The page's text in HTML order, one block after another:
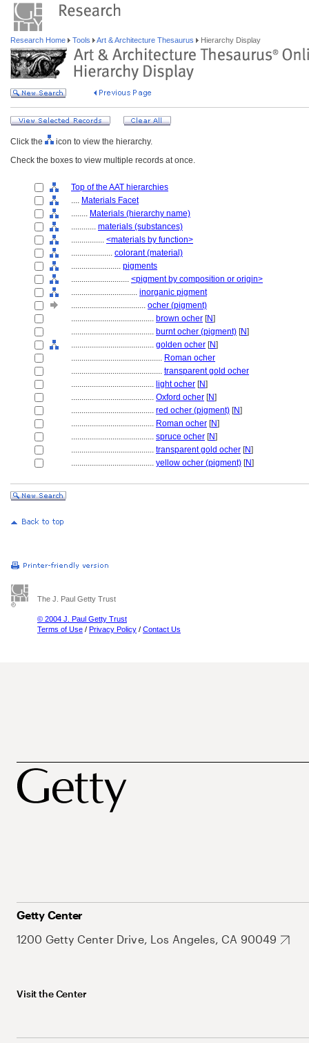
Research Home Tools Art & Architecture Thesaurus Hierarchy Display
Click the
icon to view the hierarchy.
Check the boxes to view multiple records at once.
Top of the AAT hierarchies
.... Materials Facet
........ Materials (hierarchy name)
............ materials (substances)
................ <materials by function>
.................... colorant (material)
........................ pigments
............................ <pigment by composition or origin>
................................ inorganic pigment
.................................... ocher (pigment)
........................................ brown ocher [N]
........................................ burnt ocher (pigment) [N]
........................................ golden ocher [N]
............................................ Roman ocher
............................................ transparent gold ocher
........................................ light ocher [N]
........................................ Oxford ocher [N]
........................................ red ocher (pigment) [N]
........................................ Roman ocher [N]
........................................ spruce ocher [N]
........................................ transparent gold ocher [N]
........................................ yellow ocher (pigment) [N]
The J. Paul Getty Trust
© 2004 J. Paul Getty Trust
Terms of Use / Privacy Policy / Contact Us
Getty Center
1200 Getty Center Drive, Los Angeles, CA 90049
Visit the Center